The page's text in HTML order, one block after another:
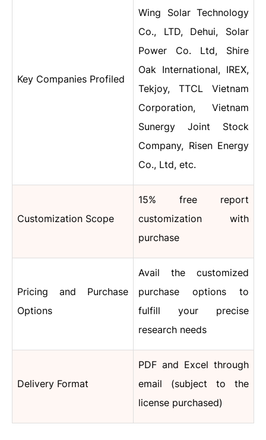
Key Companies Profiled
Wing Solar Technology
Co., LTD, Dehui, Solar
Power Co. Ltd, Shire
Oak International, IREX,
Tekjoy, TTCL Vietnam
Corporation, Vietnam
Sunergy Joint Stock
Company, Risen Energy
Co., Ltd, etc.
Customization Scope
15% free report
customization with
purchase
Pricing and Purchase
Options
Avail the customized
purchase options to
fulfill your precise
research needs
Delivery Format
PDF and Excel through
email (subject to the
license purchased)